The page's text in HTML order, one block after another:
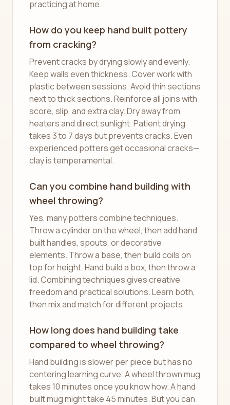
practicing at home.
How do you keep hand built pottery
from cracking?
Prevent cracks by drying slowly and evenly.
Keep walls even thickness. Cover work with
plastic between sessions. Avoid thin sections
next to thick sections. Reinforce all joins with
score, slip, and extra clay. Dry away from
heaters and direct sunlight. Patient drying
takes 3 to 7 days but prevents cracks. Even
experienced potters get occasional cracks—
clay is temperamental.
Can you combine hand building with
wheel throwing?
Yes, many potters combine techniques.
Throw a cylinder on the wheel, then add hand
built handles, spouts, or decorative
elements. Throw a base, then build coils on
top for height. Hand build a box, then throw a
lid. Combining techniques gives creative
freedom and practical solutions. Learn both,
then mix and match for different projects.
How long does hand building take
compared to wheel throwing?
Hand building is slower per piece but has no
centering learning curve. A wheel thrown mug
takes 10 minutes once you know how. A hand
built mug might take 45 minutes. But you can